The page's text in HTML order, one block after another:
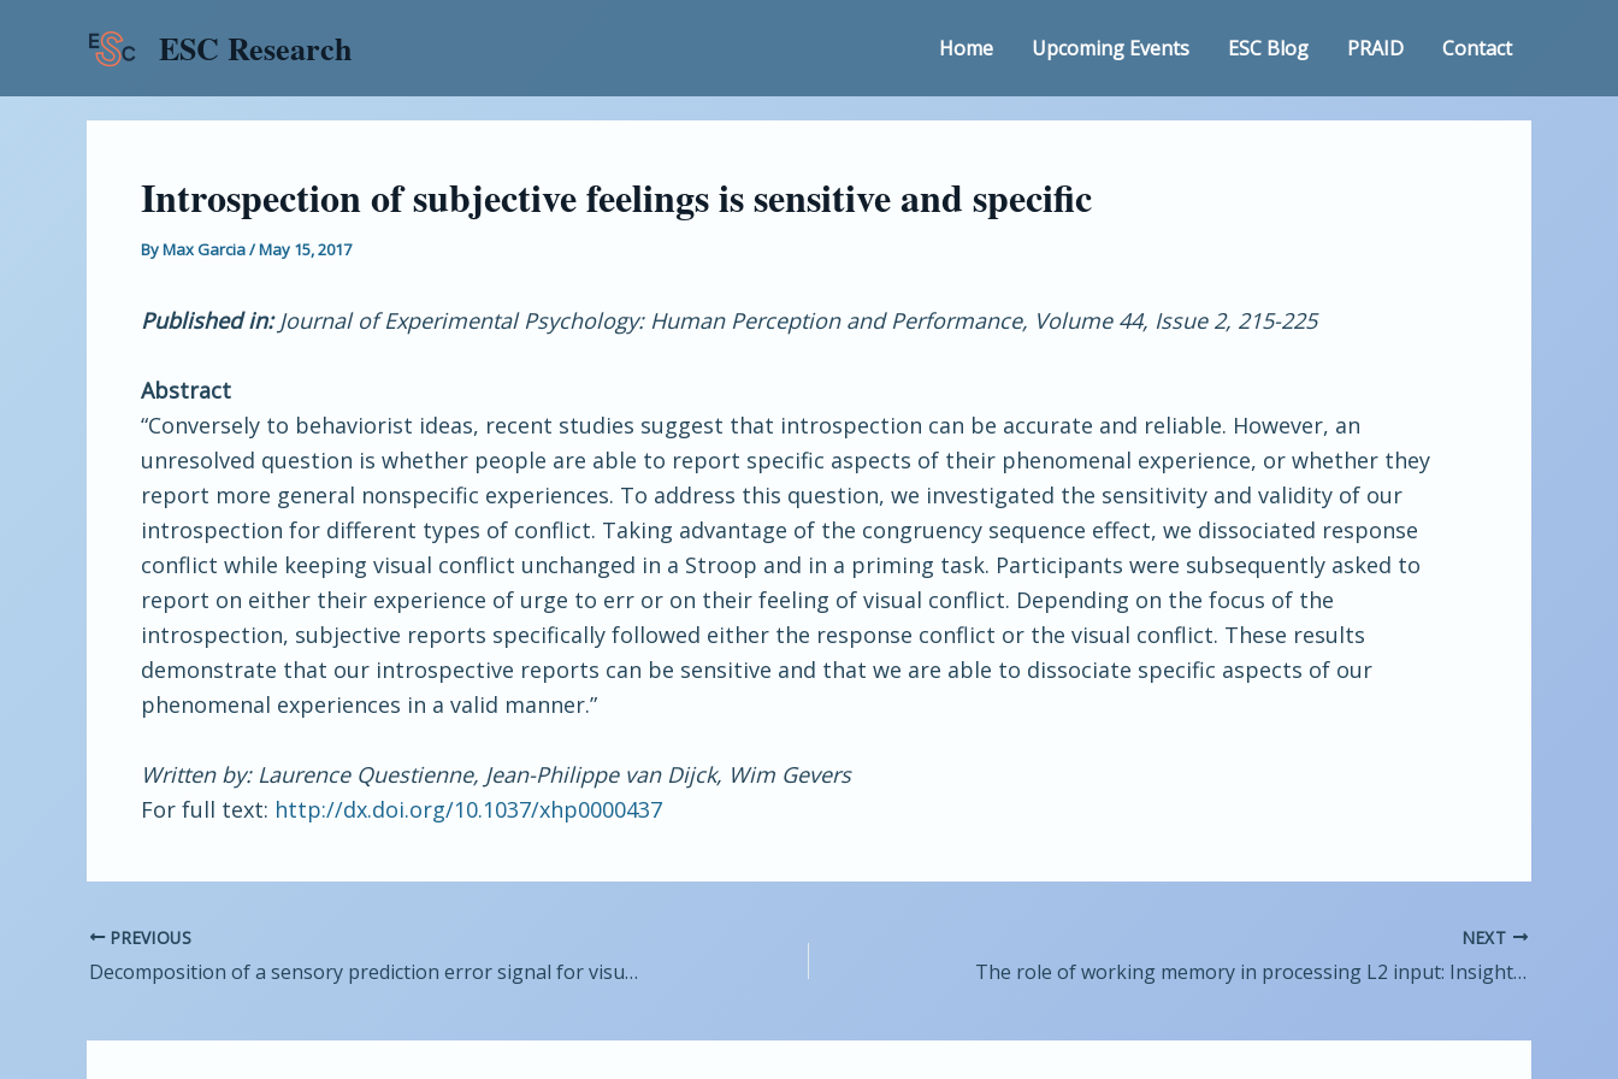
ESC Research Home Upcoming Events ESC Blog PRAID Contact
Introspection of subjective feelings is sensitive and specific
ByMax Garcia/May 15, 2017
Published in:Journal of Experimental Psychology: Human Perception and Performance, Volume 44, Issue 2, 215-225
Abstract
“Conversely to behaviorist ideas, recent studies suggest that introspection can be accurate and reliable. However, an
unresolved question is whether people are able to report specific aspects of their phenomenal experience, or whether they
report more general nonspecific experiences. To address this question, we investigated the sensitivity and validity of our
introspection for different types of conflict. Taking advantage of the congruency sequence effect, we dissociated response
conflict while keeping visual conflict unchanged in a Stroop and in a priming task. Participants were subsequently asked to
report on either their experience of urge to err or on their feeling of visual conflict. Depending on the focus of the
introspection, subjective reports specifically followed either the response conflict or the visual conflict. These results
demonstrate that our introspective reports can be sensitive and that we are able to dissociate specific aspects of our
phenomenal experiences in a valid manner.”
Written by: Laurence Questienne, Jean-Philippe van Dijck, Wim Gevers
For full text: http://dx.doi.org/10.1037/xhp0000437
navigation
PREVIOUS
Decomposition of a sensory prediction error signal for visuomotor adaptation
NEXT
The role of working memory in processing L2 input: Insights from eye-tracking